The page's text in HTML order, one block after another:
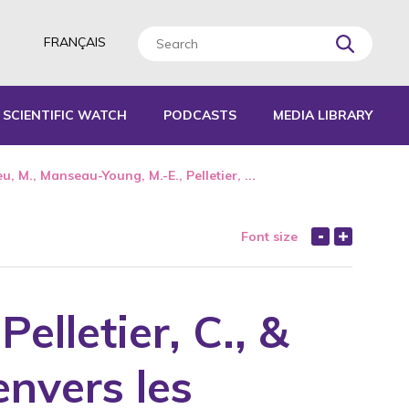
FRANÇAIS
SCIENTIFIC WATCH PODCASTS MEDIA LIBRARY
M., Manseau-Young, M.-E., Pelletier, ...
Font size
C., &
les